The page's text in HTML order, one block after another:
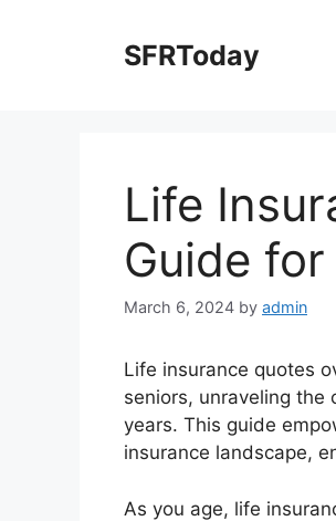
SFRToday
Life
Guide
March 6, 2024 by admin
Life insurance quotes
seniors, unraveling the
years. This guide
insurance landscape,
As you age, life